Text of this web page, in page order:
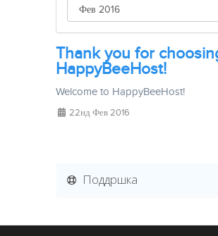
Thank you for
HappyBeeHost!
Welcome to HappyBeeHost!
22нд Фев 2016
Поддршка